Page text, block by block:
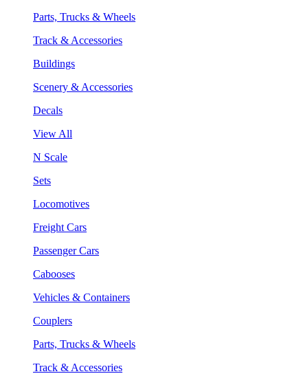
Parts, Trucks & Wheels
Track & Accessories
Buildings
Scenery & Accessories
Decals
View All
N Scale
Sets
Locomotives
Freight Cars
Passenger Cars
Cabooses
Vehicles & Containers
Couplers
Parts, Trucks & Wheels
Track & Accessories